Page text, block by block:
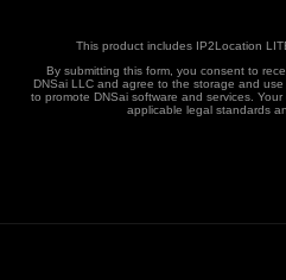
This product includes IP2Location
By submitting this form, you consent to
DNSai LLC and agree to the storage and
to promote DNSai software and services.
applicable legal standards